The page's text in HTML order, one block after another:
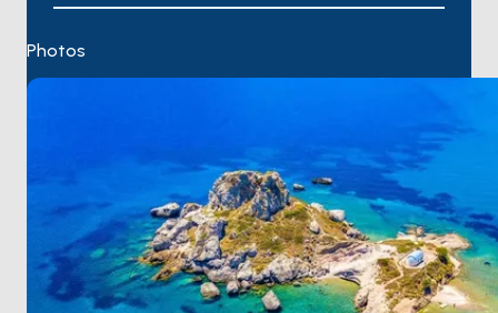
In Kos, find tranquility amidst flower-scented air,
awaiting your exploration.
Leros provides golden sandy beaches and serene
coves for your relaxation.
Step onto Patmos, where natural allure and
historical relics create an enticing atmosphere.
At Amanruya, unwind in a serene ambiance during
the day and revel in a lively environment with its
unique entertainment and culinary culture at night.
Photos